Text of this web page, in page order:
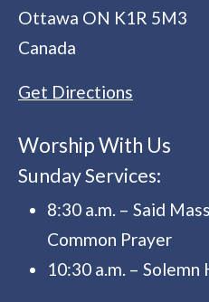
Ottawa ON K1R 5M3
Canada
Get Directions
Worship With Us
Sunday Services:
8:30 a.m. – Said
Common Prayer
10:30 a.m. – Solemn